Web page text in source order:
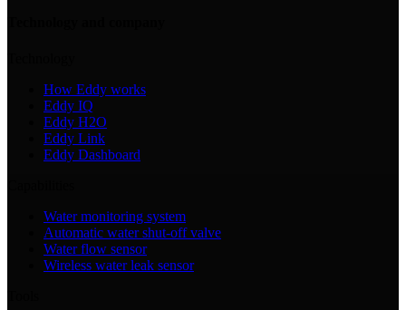
How Eddy works
Eddy IQ
Eddy H2O
Eddy Link
Eddy Dashboard
Water monitoring system
Automatic water shut-off valve
Water flow sensor
Wireless water leak sensor